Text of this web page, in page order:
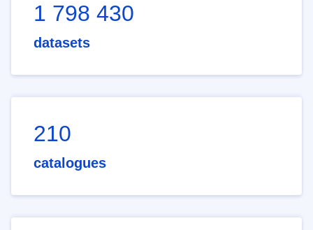
1 798 430
datasets
210
catalogues